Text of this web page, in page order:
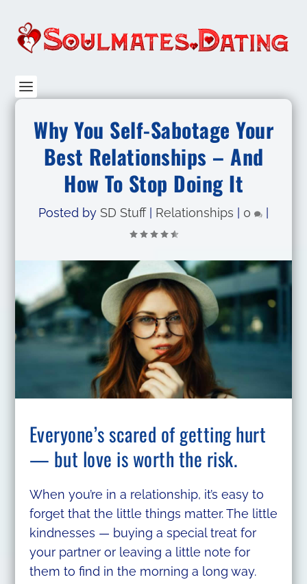
Why You Self-Sabotage Your
Best Relationships – And
How To Stop Doing It
Posted by SD Stuff| Relationships 0
Everyone’s scared of getting hurt
— but love is worth the risk.
When you’re in a relationship, it’s easy to
forget that the little things matter. The little
kindnesses — buying a special treat for
your partner or leaving a little note for
them to find in the morning a long way.